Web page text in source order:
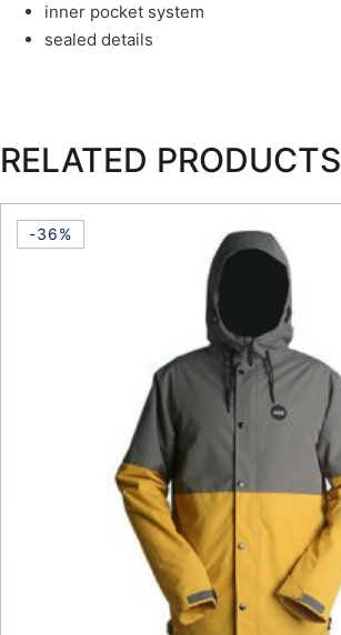
inner pocket system
sealed details
RELATED PRODUCTS
-36%